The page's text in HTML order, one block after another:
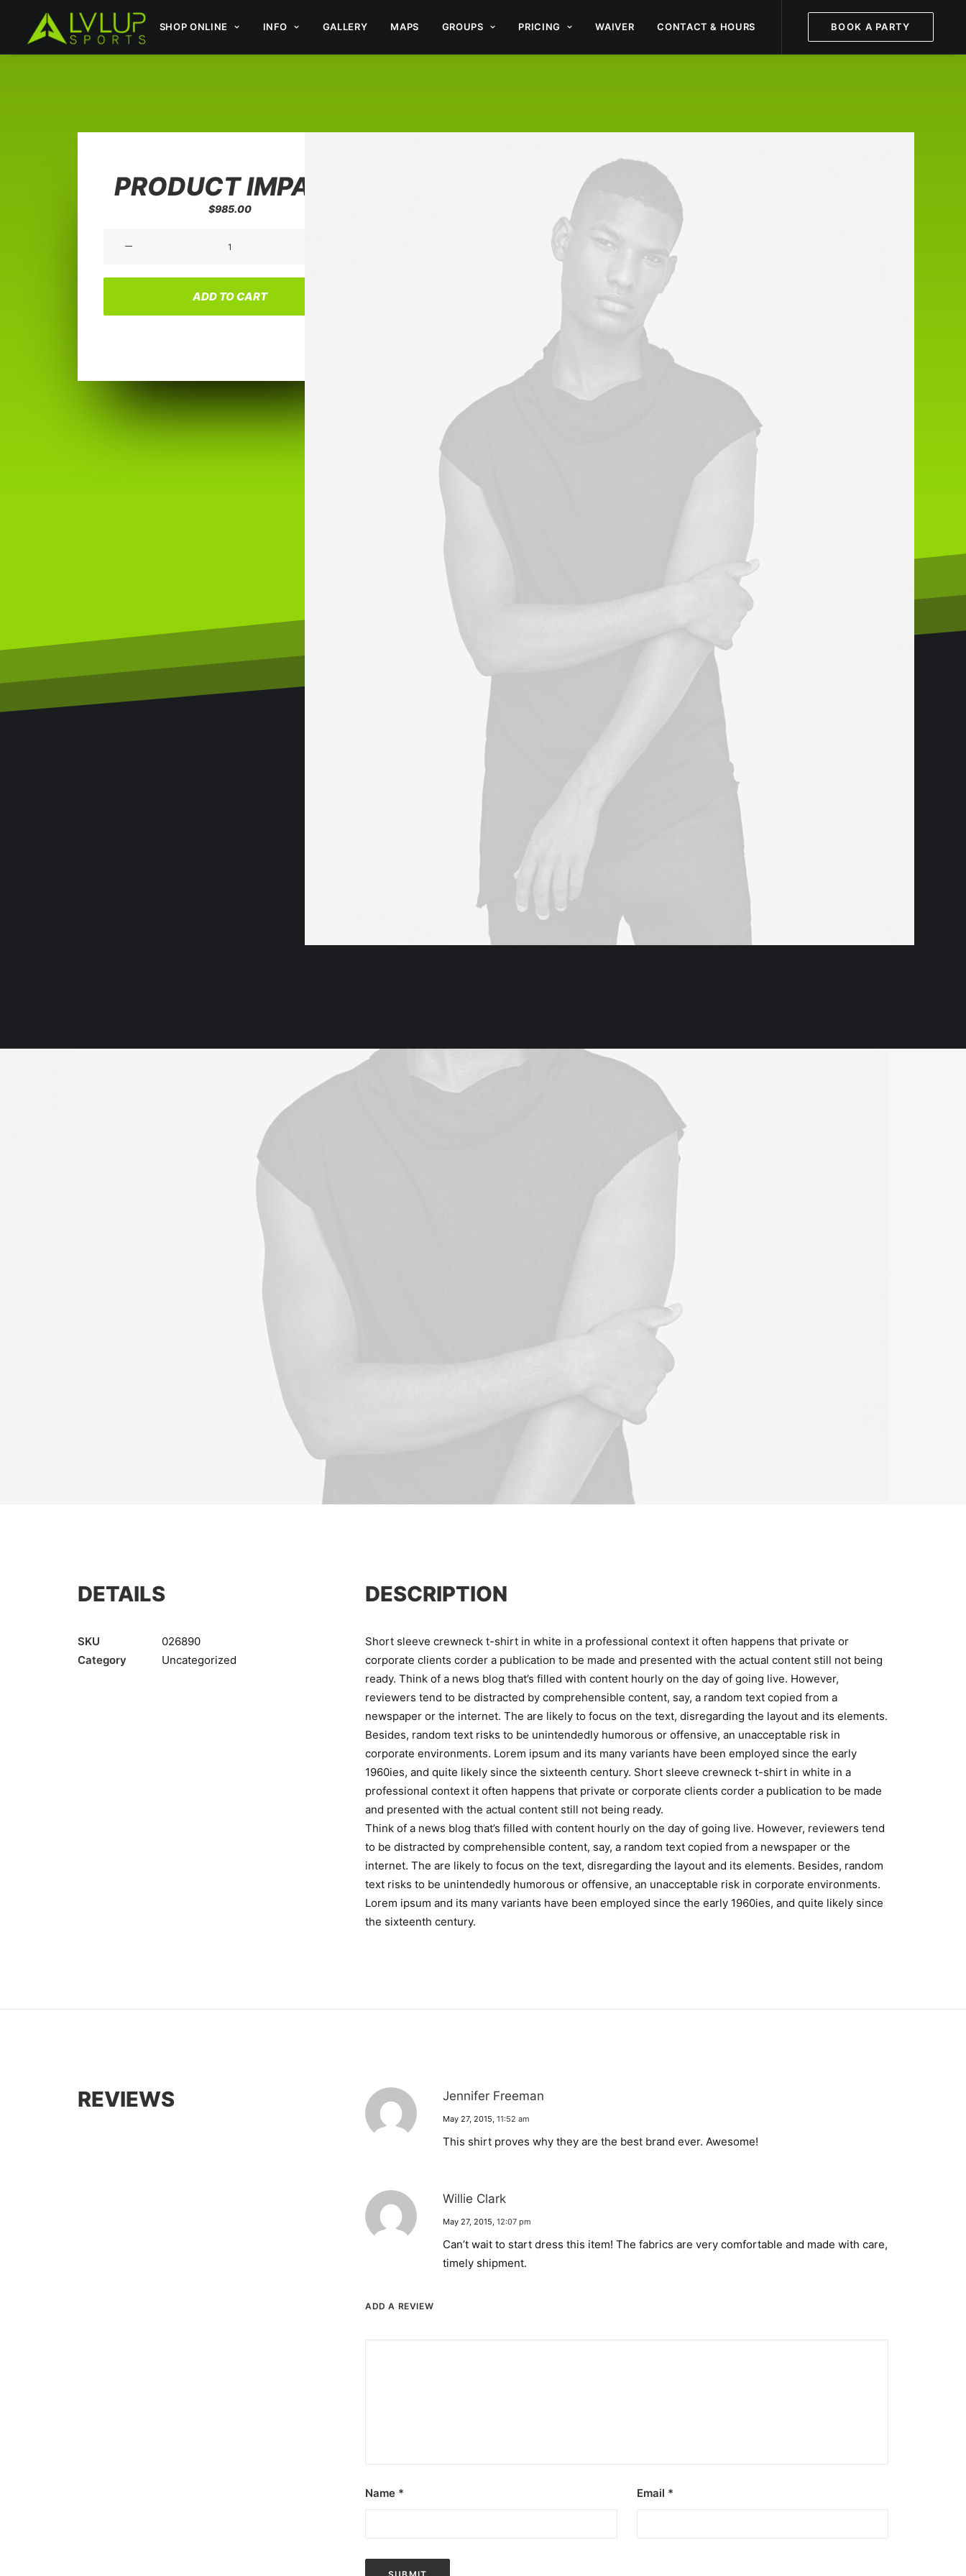
SHOP ONLINE INFO GALLERY MAPS GROUPS PRICING WAIVER CONTACT & HOURS BOOK A PARTY
PRODUCT IMPACT
$985.00
quantity
ADD TO CART
DETAILS
SKU
026890
Category
Uncategorized
DESCRIPTION
Short sleeve crewneck t-shirt in white in a professional context it often happens that private or
corporate clients corder a publication to be made and presented with the actual content still not being
ready. Think of a news blog that’s filled with content hourly on the day of going live. However,
reviewers tend to be distracted by comprehensible content, say, a random text copied from a
newspaper or the internet. The are likely to focus on the text, disregarding the layout and its elements.
Besides, random text risks to be unintendedly humorous or offensive, an unacceptable risk in
corporate environments. Lorem ipsum and its many variants have been employed since the early
1960ies, and quite likely since the sixteenth century. Short sleeve crewneck t-shirt in white in a
professional context it often happens that private or corporate clients corder a publication to be made
and presented with the actual content still not being ready.
Think of a news blog that’s filled with content hourly on the day of going live. However, reviewers tend
to be distracted by comprehensible content, say, a random text copied from a newspaper or the
internet. The are likely to focus on the text, disregarding the layout and its elements. Besides, random
text risks to be unintendedly humorous or offensive, an unacceptable risk in corporate environments.
Lorem ipsum and its many variants have been employed since the early 1960ies, and quite likely since
the sixteenth century.
REVIEWS Jennifer Freeman
May 27, 2015, 11:52 am
This shirt proves why they are the best brand ever. Awesome!
Willie Clark
May 27, 2015, 12:07 pm
Can’t wait to start dress this item! The fabrics are very comfortable and made with care,
timely shipment.
ADD A REVIEW
Name * Email *